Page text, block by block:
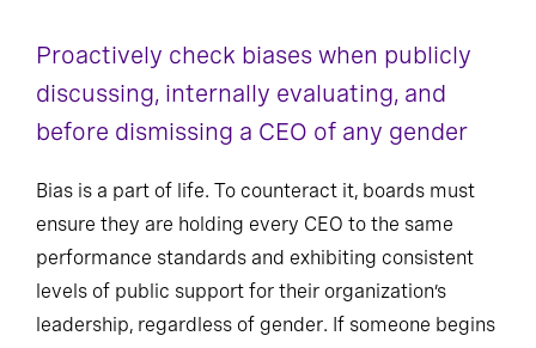
Proactively check biases when publicly
discussing, internally evaluating, and
before dismissing a CEO of any gender
Bias is a part of life. To counteract it, boards must
ensure they are holding every CEO to the same
performance standards and exhibiting consistent
levels of public support for their organization’s
leadership, regardless of gender. If someone begins